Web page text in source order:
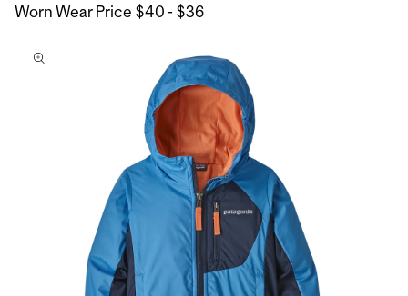
Worn Wear Price $40 - $36$40
$36
to